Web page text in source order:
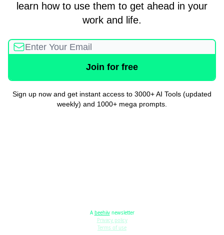
learn how to use them to get ahead in your
work and life.
Sign up now and get instant access to 3000+ AI Tools (updated
weekly) and 1000+ mega prompts.
A beehiivnewsletter
Privacy policy
Terms of use